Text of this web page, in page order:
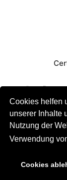
Cookies helfen
unserer Inhalte
Nutzung der
Verwendung
Cookies
Benefit now